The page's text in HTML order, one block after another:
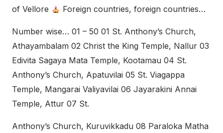
of Vellore
Foreign countries, foreign countries…
Number wise… 01 – 50 01 St. Anthony’s Church,
Athayambalam 02 Christ the King Temple, Nallur 03
Edivita Sagaya Mata Temple, Kootamau 04 St.
Anthony’s Church, Apatuvilai 05 St. Viagappa
Temple, Mangarai Valiyavilai 06 Jayarakini Annai
Temple, Attur 07 St.
Anthony’s Church, Kuruvikkadu 08 Paraloka Matha